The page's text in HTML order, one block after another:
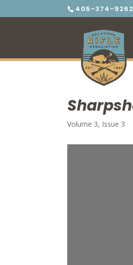
405-374-9262
Volume 3, Issue 3